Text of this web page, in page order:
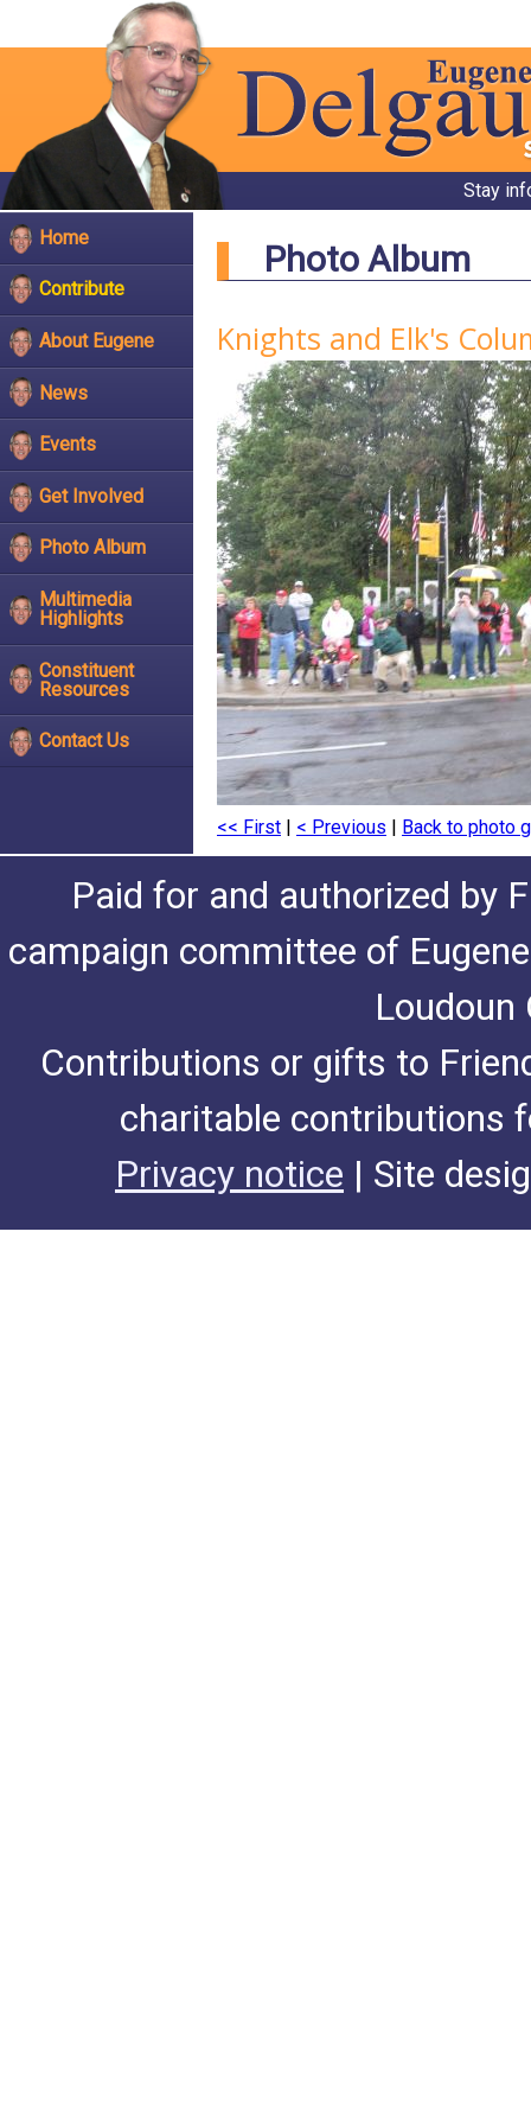
Stay
Home
Contribute
About Eugene
News
Events
Get Involved
Photo Album
Multimedia
Highlights
Constituent
Resources
Contact Us
Photo Album
Knights and Elk's
<< First | < Previous | Back to photo
Paid for and authorized by
campaign committee of
Loudoun
Contributions or gifts to
charitable contributions
Privacy notice | Site